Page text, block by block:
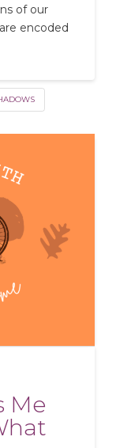
of our
encoded
Me